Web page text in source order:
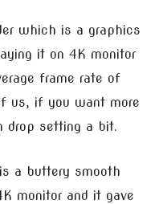
which is a graphics
it on 4K monitor
frame rate of
us, if you want more
drop setting a bit.
a buttery smooth
monitor and it gave